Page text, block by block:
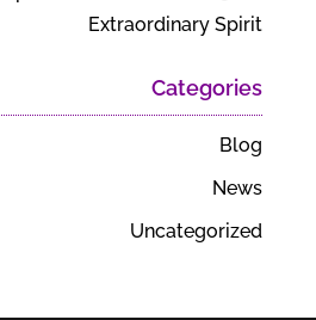
Extraordinary Spirit
Categories
Blog
News
Uncategorized